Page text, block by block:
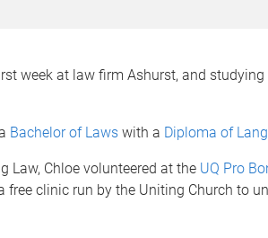
week at law firm Ashurst, and
Bachelor of Lawswith a Diploma of
Law, Chloe volunteered at the UQ Pro
free clinic run by the Uniting Church to